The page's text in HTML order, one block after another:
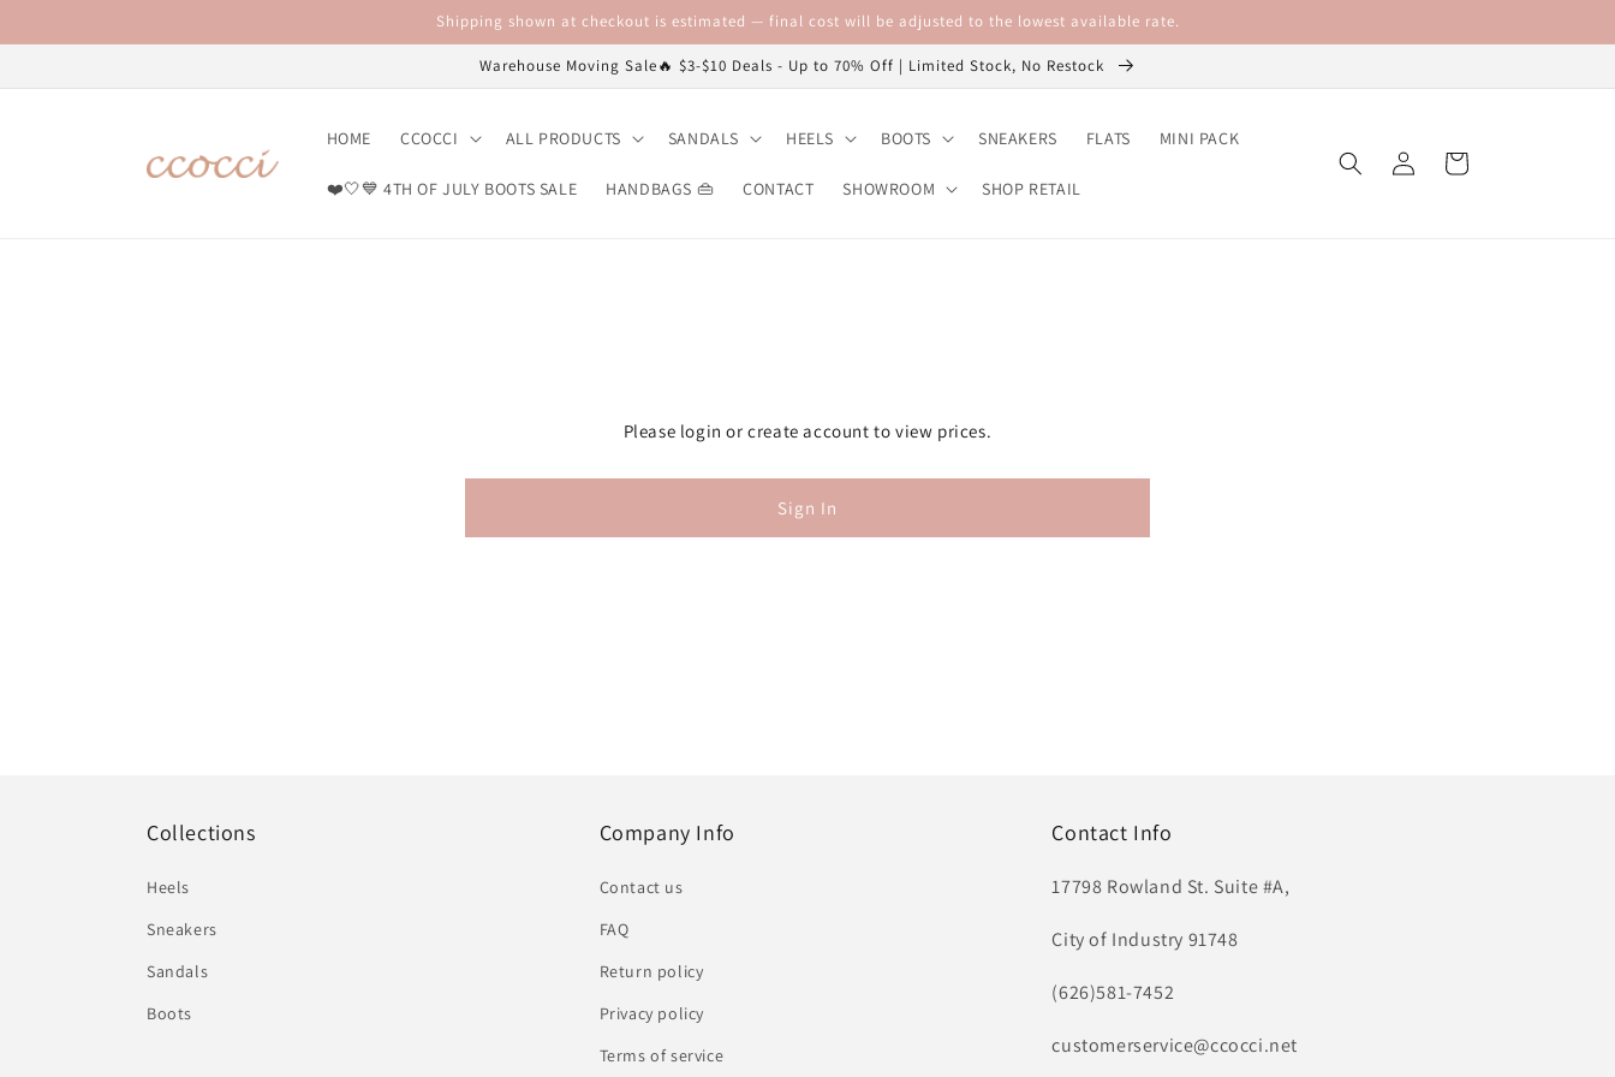
Shipping shown at checkout is estimated — final cost will be adjusted to the lowest available rate.
Warehouse Moving Sale🔥 $3-$10 Deals - Up to 70% Off | Limited Stock, No Restock
HOME CCOCCI ALL PRODUCTS SANDALS HEELS BOOTS SNEAKERS FLATS MINI PACK
❤️🤍💙 4TH OF JULY BOOTS SALE HANDBAGS 👜 CONTACT SHOWROOM SHOP RETAIL
Log
in
Cart
Please login or create account to view prices.
Sign In
Collections
Heels
Sneakers
Sandals
Boots
Company Info
Contact us
FAQ
Return policy
Privacy policy
Terms of service
Contact Info
17798 Rowland St. Suite #A,
City of Industry 91748
(626)581-7452
customerservice@ccocci.net